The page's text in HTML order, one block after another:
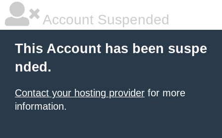
Account Suspended
This Account has been suspe
nded.
Contact your hosting provider for more
information.